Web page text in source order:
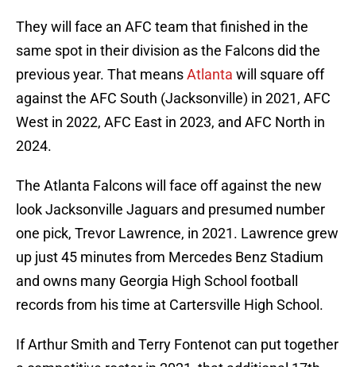
They will face an AFC team that finished in the
same spot in their division as the Falcons did the
previous year. That meansAtlanta will square off
against the AFC South (Jacksonville) in 2021, AFC
West in 2022, AFC East in 2023, and AFC North in
2024.
The Atlanta Falcons will face off against the new
look Jacksonville Jaguars and presumed number
one pick, Trevor Lawrence, in 2021. Lawrence grew
up just 45 minutes from Mercedes Benz Stadium
and owns many Georgia High School football
records from his time at Cartersville High School.
If Arthur Smith and Terry Fontenot can put together